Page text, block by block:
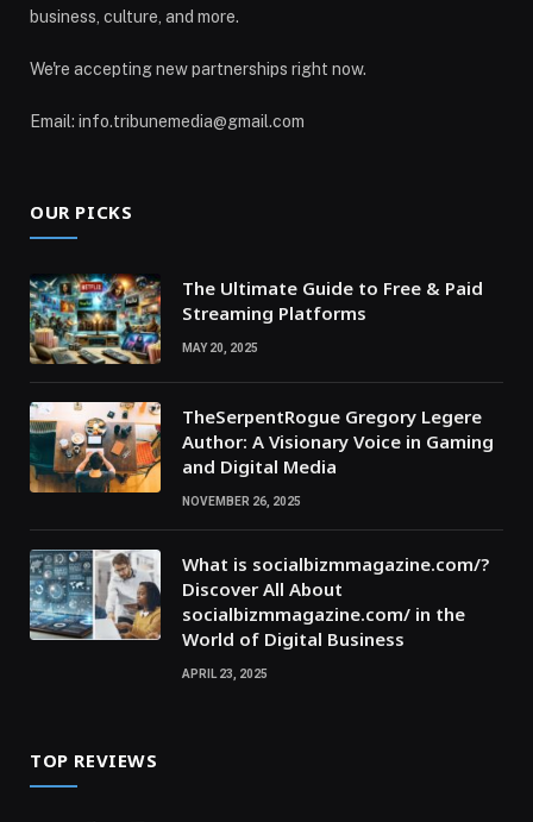
business, culture, and more.
We're accepting new partnerships right now.
Email: info.tribunemedia@gmail.com
OUR PICKS
The Ultimate Guide to Free & Paid
Streaming Platforms
MAY 20, 2025
TheSerpentRogue Gregory Legere
Author: A Visionary Voice in Gaming
and Digital Media
NOVEMBER 26, 2025
What is socialbizmmagazine.com/?
Discover All About
socialbizmmagazine.com/ in the
World of Digital Business
APRIL 23, 2025
TOP REVIEWS